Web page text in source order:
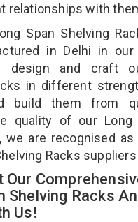
relationships with
Span Shelving
in Delhi in our
design and craft
in different
build them from
quality of our Long
we are recognised
Racks suppliers
Our
Shelving Racks
Us!